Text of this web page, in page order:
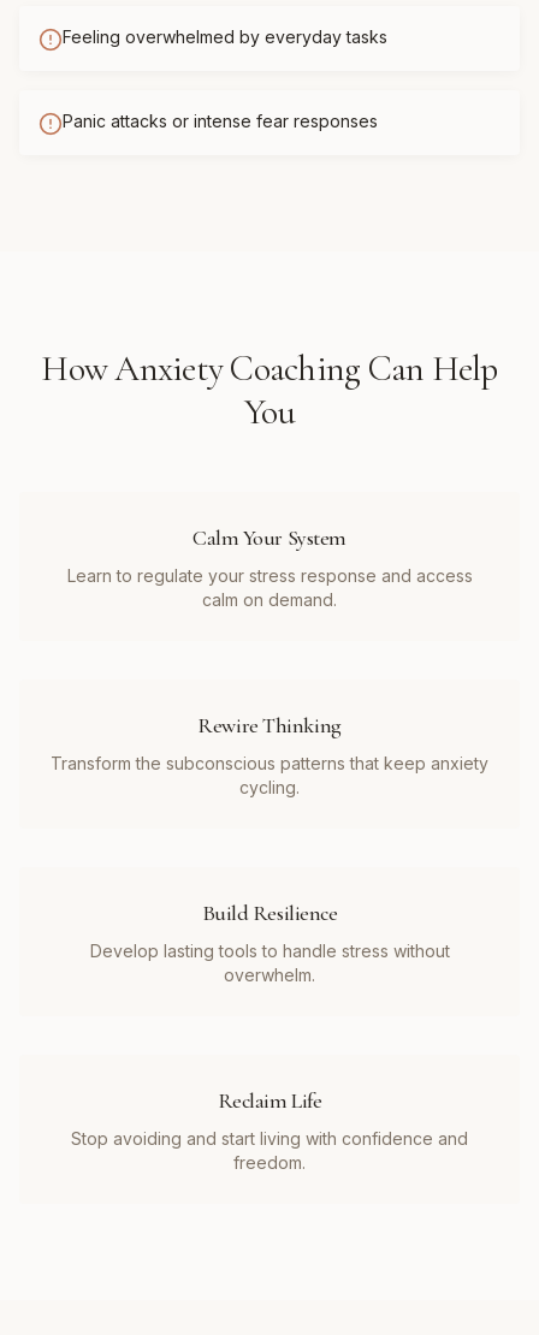
Feeling overwhelmed by everyday tasks
Panic attacks or intense fear responses
HowAnxiety Coaching Can Help
You
Calm Your System
Learn to regulate your stress response and access
calm on demand.
Rewire Thinking
Transform the subconscious patterns that keep anxiety
cycling.
Build Resilience
Develop lasting tools to handle stress without
overwhelm.
Reclaim Life
Stop avoiding and start living with confidence and
freedom.